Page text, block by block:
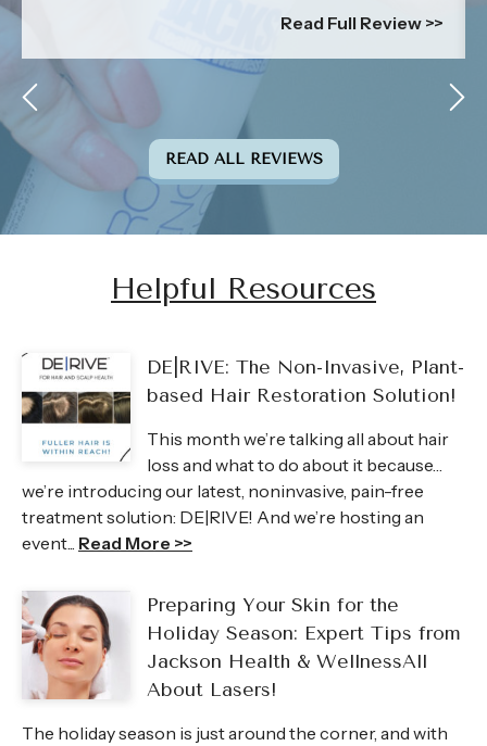
Read Full Review >>
READ ALL REVIEWS
Helpful Resources
DE|RIVE: The Non-Invasive, Plant-
based Hair Restoration Solution!
This month we’re talking all about hair
loss and what to do about it because…
we’re introducing our latest, noninvasive, pain-free
treatment solution: DE|RIVE! And we’re hosting an
event... Read More >>
Preparing Your Skin for the
Holiday Season: Expert Tips from
Jackson Health & WellnessAll
About Lasers!
The holiday season is just around the corner, and with